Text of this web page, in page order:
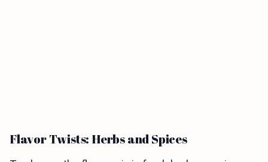
Flavor Twists: Herbs and Spices